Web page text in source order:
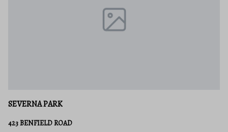
SEVERNA PARK
423 BENFIELD ROAD